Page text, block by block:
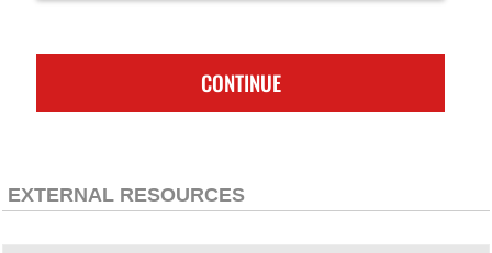
CONTINUE
EXTERNAL RESOURCES